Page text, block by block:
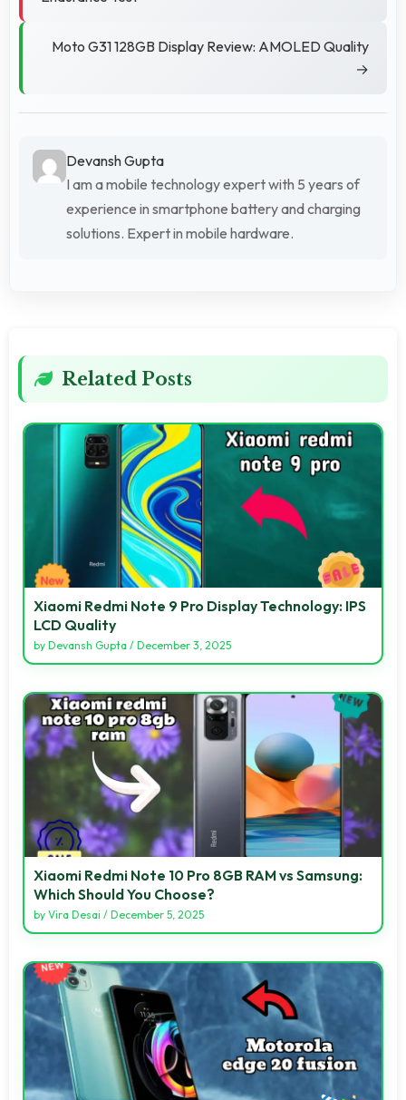
Moto G31 128GB Display Review: AMOLED Quality
→
Devansh Gupta
I am a mobile technology expert with 5 years of
experience in smartphone battery and charging
solutions. Expert in mobile hardware.
Related Posts
Xiaomi Redmi Note 9 Pro Display Technology: IPS
LCD Quality
by Devansh Gupta / December 3, 2025
Xiaomi Redmi Note 10 Pro 8GB RAM vs Samsung:
Which Should You Choose?
by Vira Desai / December 5, 2025